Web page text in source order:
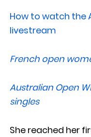
How to watch the
livestream
French open
Australian Open
singles
She reached her